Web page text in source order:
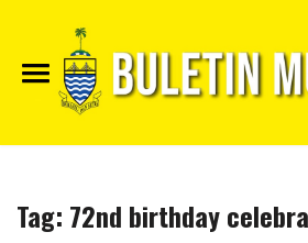
Tag: 72nd birthday